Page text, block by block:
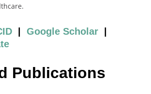
Google Scholar
Publications